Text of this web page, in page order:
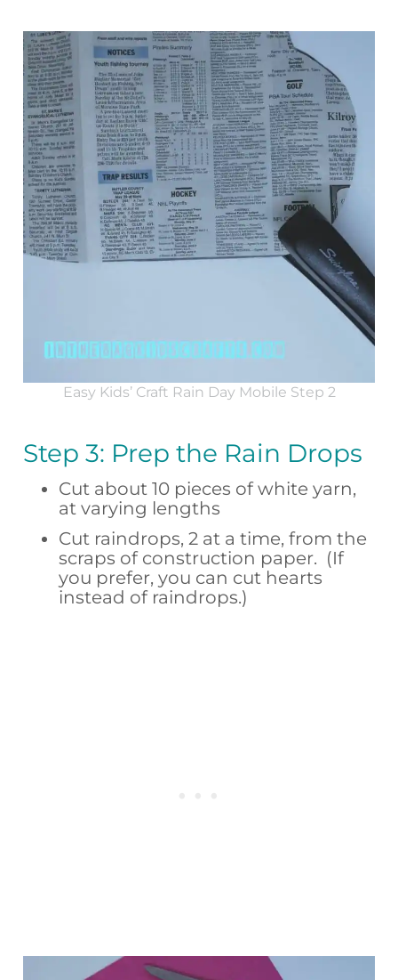
Easy Kids’ Craft Rain Day Mobile Step 2
Step 3: Prep the Rain Drops
Cut about 10 pieces of white yarn,
at varying lengths
Cut raindrops, 2 at a time, from the
scraps of construction paper. (If
you prefer, you can cut hearts
instead of raindrops.)